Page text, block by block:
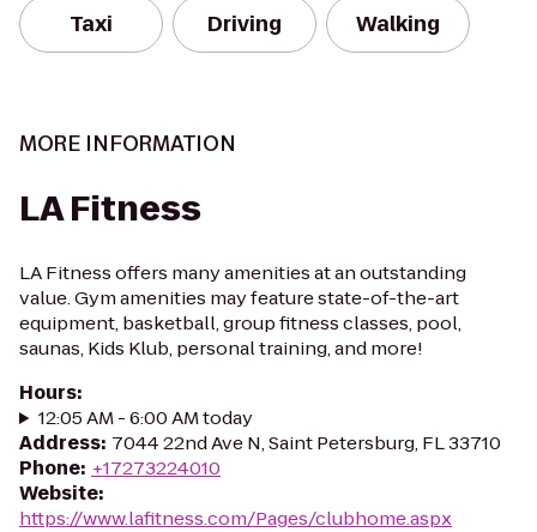
Taxi Driving Walking
MORE INFORMATION
LA Fitness
LA Fitness offers many amenities at an outstanding
value. Gym amenities may feature state-of-the-art
equipment, basketball, group fitness classes, pool,
saunas, Kids Klub, personal training, and more!
Hours:
12:05 AM - 6:00 AM today
Address: 7044 22nd Ave N, Saint Petersburg, FL 33710
Phone: +17273224010
Website:
https://www.lafitness.com/Pages/clubhome.aspx